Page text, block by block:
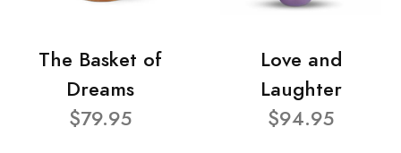
The Basket of
Dreams
$79.95
Love and
Laughter
$94.95